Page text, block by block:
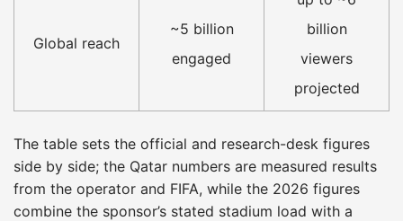
Global reach
~5 billion
engaged
billion
viewers
projected
The table sets the official and research-desk figures
side by side; the Qatar numbers are measured results
from the operator and FIFA, while the 2026 figures
combine the sponsor’s stated stadium load with a